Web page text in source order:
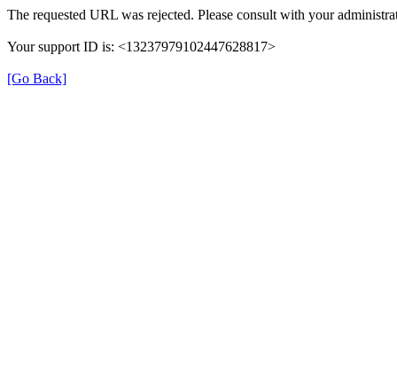
The requested URL was rejected. Please consult with your
Your support ID is: <13237979102447628817>
[Go Back]